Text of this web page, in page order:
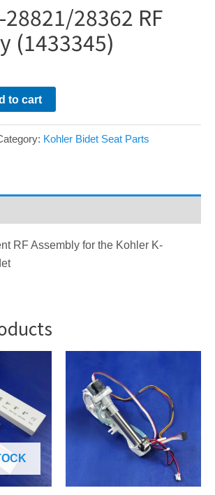
28362 RF
(1433345)
to cart
Kohler Bidet Seat Parts
RF Assembly for the Kohler K-